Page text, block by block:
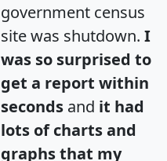
government census
site was shutdown. I
was so surprised to
get a report within
seconds and it had
lots of charts and
graphs that my